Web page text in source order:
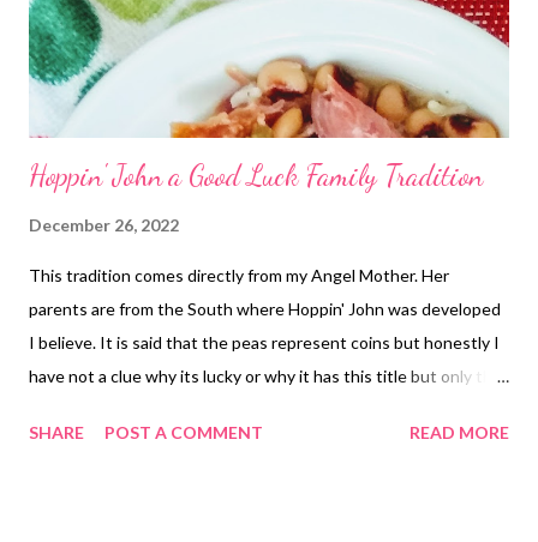
Hoppin' John a Good Luck Family Tradition
December 26, 2022
This tradition comes directly from my Angel Mother. Her
parents are from the South where Hoppin' John was developed
I believe. It is said that the peas represent coins but honestly I
have not a clue why its lucky or why it has this title but only that
Christmas ham and who doesn't want to go into the new year
SHARE POST A COMMENT READ MORE